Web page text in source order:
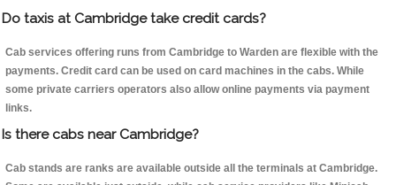
Do taxis at Cambridge take credit cards?
Cab services offering runs from Cambridge to Warden are flexible with the
payments. Credit card can be used on card machines in the cabs. While
some private carriers operators also allow online payments via payment
links.
Is there cabs near Cambridge?
Cab stands are ranks are available outside all the terminals at Cambridge.